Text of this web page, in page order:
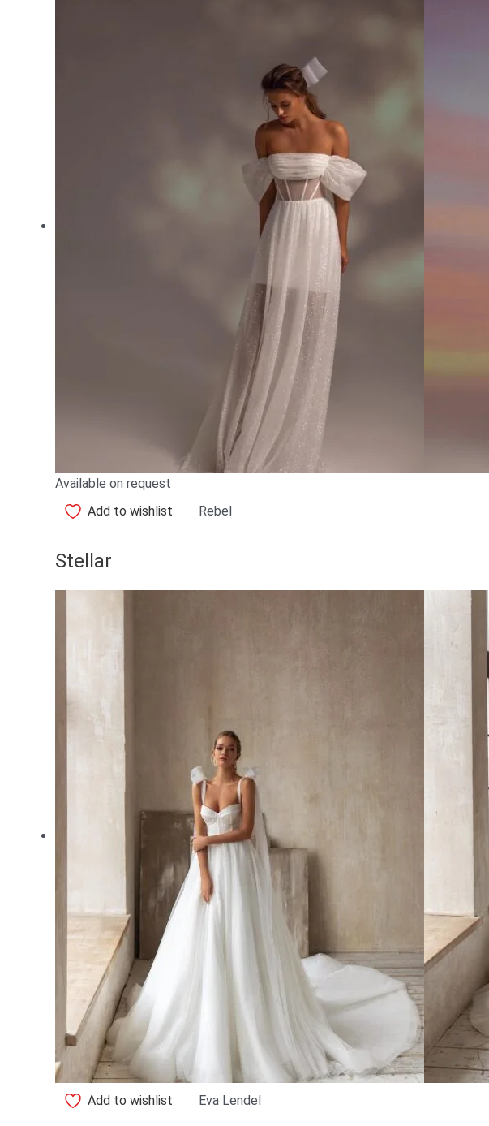
Available on request
Add to wishlist
Rebel
Stellar
Add to wishlist Eva Lendel